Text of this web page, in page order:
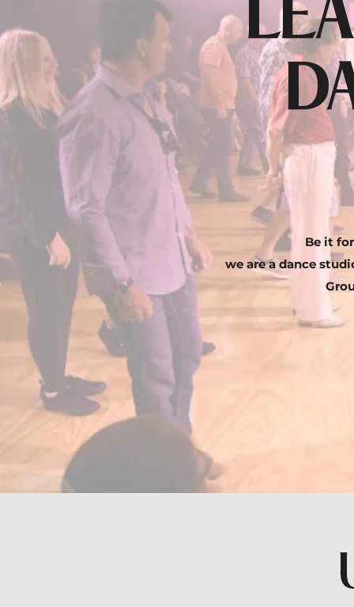
Be it
we are a dance